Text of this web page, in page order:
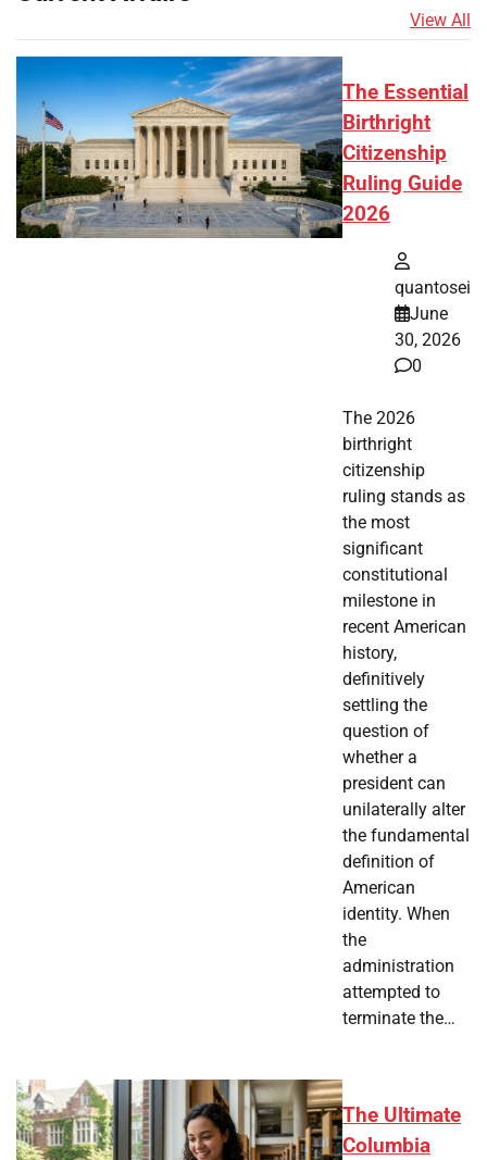
View All
The Essential
Birthright
Citizenship
Ruling Guide
2026
quantosei
June
30, 2026
0
The 2026
birthright
citizenship
ruling stands as
the most
significant
constitutional
milestone in
recent American
history,
definitively
settling the
question of
whether a
president can
unilaterally alter
the fundamental
definition of
American
identity. When
the
administration
attempted to
terminate the…
The Ultimate
Columbia